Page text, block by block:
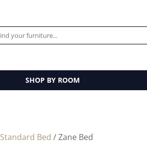
SHOP BY ROOM
Standard Bed / Zane Bed